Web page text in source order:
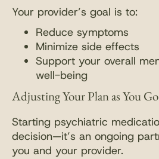
Your provider’s goal is to:
Reduce symptoms
Minimize side effects
Support your overall
well-being
Adjusting Your Plan as You Go
Starting psychiatric
decision—it’s an ongoing
you and your provider.